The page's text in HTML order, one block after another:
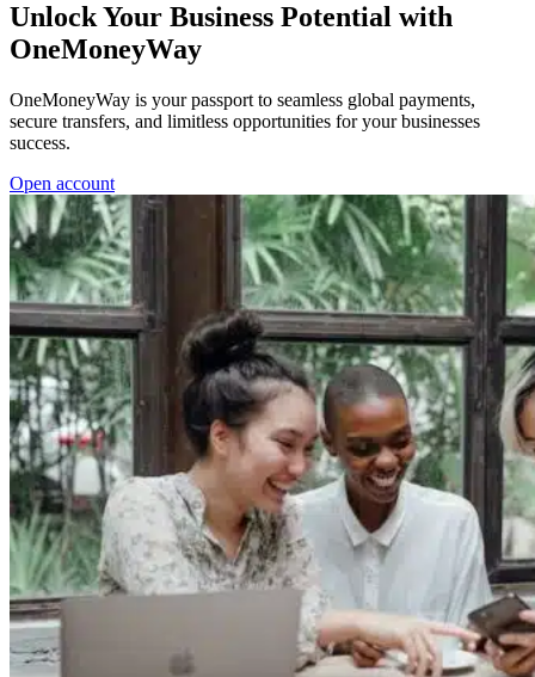
Unlock Your Business Potential with
OneMoneyWay
OneMoneyWay is your passport to seamless global payments,
secure transfers, and limitless opportunities for your businesses
success.
Open account